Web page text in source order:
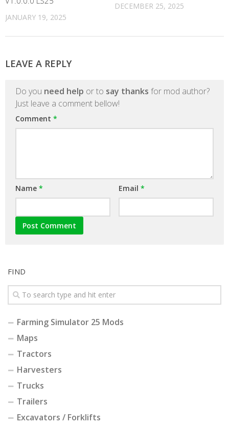
JANUARY 19, 2025
DECEMBER 25, 2025
LEAVE A REPLY
Do you need help or to say thanks for mod author?
Just leave a comment bellow!
Comment *
Name * Email *
FIND
Farming Simulator 25 Mods
Maps
Tractors
Harvesters
Trucks
Trailers
Excavators / Forklifts